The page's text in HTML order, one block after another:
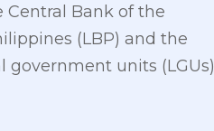
Central Bank of the
(LBP) and the
government units (LGUs)